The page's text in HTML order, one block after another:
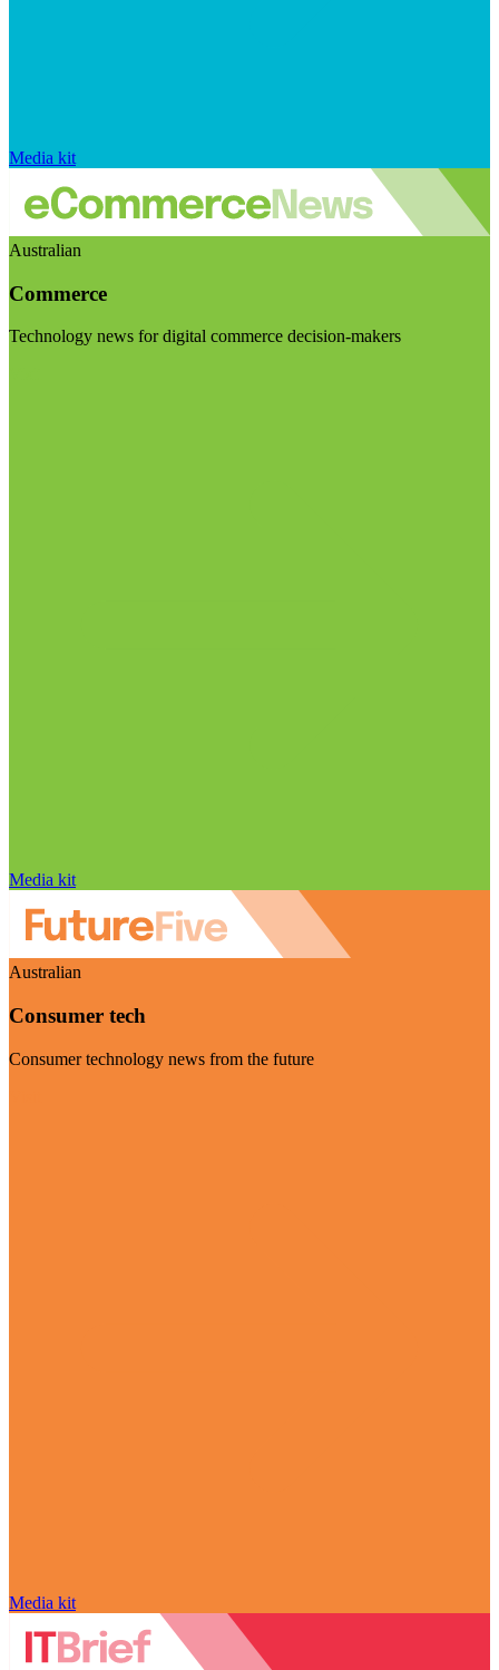
Media kit
Australian
Commerce
Technology news for digital commerce decision-makers
Media kit
Australian
Consumer tech
Consumer technology news from the future
Media kit